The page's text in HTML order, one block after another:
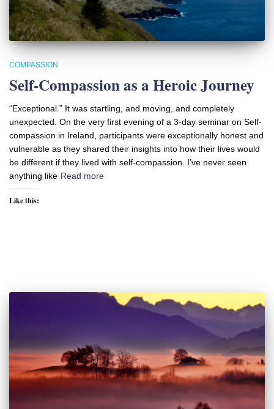
COMPASSION
Self-Compassion as a Heroic Journey
“Exceptional.” It was startling, and moving, and completely
unexpected. On the very first evening of a 3-day seminar on Self-
compassion in Ireland, participants were exceptionally honest and
vulnerable as they shared their insights into how their lives would
be different if they lived with self-compassion. I’ve never seen
anything like Read more
Like this: